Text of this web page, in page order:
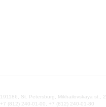
191186, St. Petersburg, Mikhailovskaya st., 2
+7 (812) 240-01-00, +7 (812) 240-01-80